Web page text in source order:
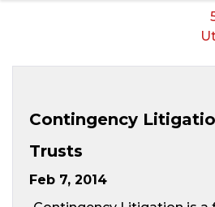
Contingency
Trusts
Feb 7, 2014